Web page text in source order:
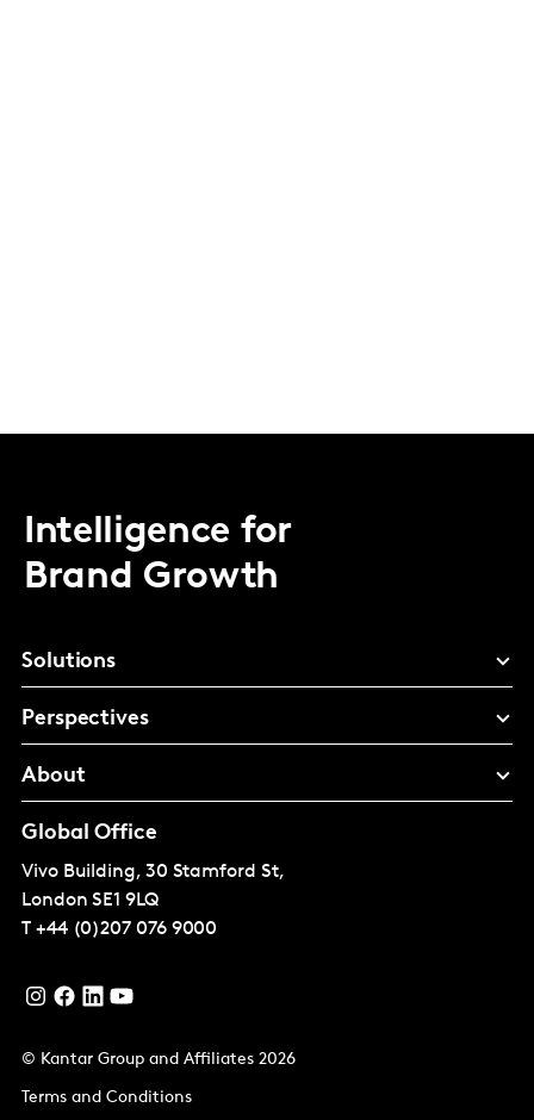
Intelligence for
Brand Growth
Solutions
Perspectives
About
Global Office
Vivo Building, 30 Stamford St,
London SE1 9LQ
T +44 (0)207 076 9000
© Kantar Group and Affiliates 2026
Terms and Conditions